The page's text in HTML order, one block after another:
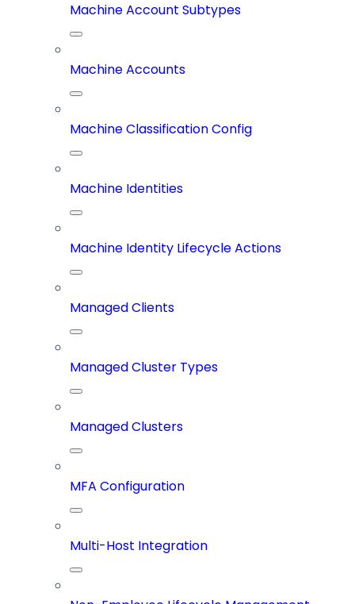
Machine Account Subtypes
Machine Accounts
Machine Classification Config
Machine Identities
Machine Identity Lifecycle Actions
Managed Clients
Managed Cluster Types
Managed Clusters
MFA Configuration
Multi-Host Integration